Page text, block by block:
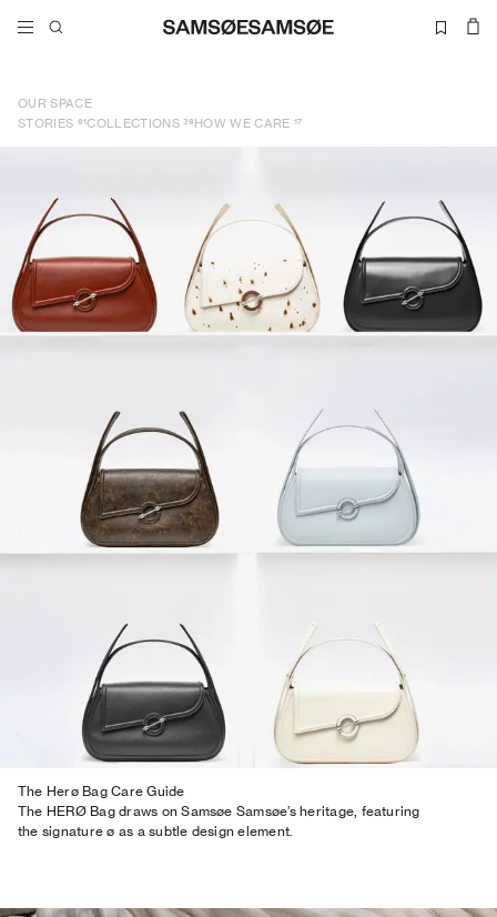
OUR SPACE
STORIES 61COLLECTIONS 36HOW WE CARE 17
The Herø Bag Care Guide
The HERØ Bag draws on Samsøe Samsøe’s heritage, featuring
the signature ø as a subtle design element.